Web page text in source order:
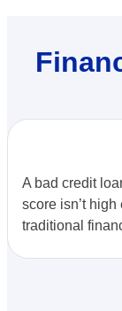
A bad credit
score isn’t
traditional